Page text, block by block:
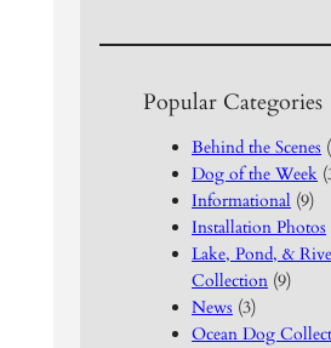
Popular Categories
Behind the Scenes
Dog of the Week
Informational (9)
Installation Photos
Lake, Pond, &
Collection (9)
News (3)
Ocean Dog